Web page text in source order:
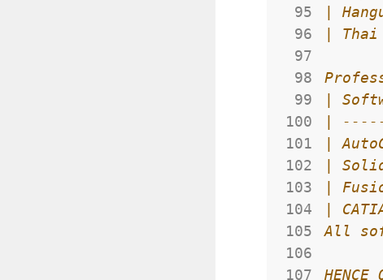
95
96
97
98
99
100
101
102
103
104
105
106
107